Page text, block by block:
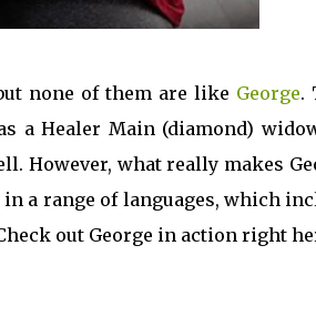
none of them are like George.
a Healer Main (diamond)
However, what really makes
a range of languages, which
out George in action right